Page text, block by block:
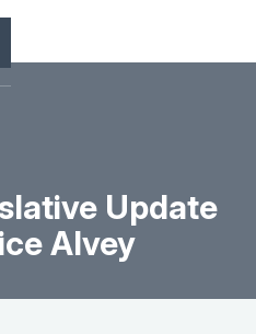
Update
Alvey